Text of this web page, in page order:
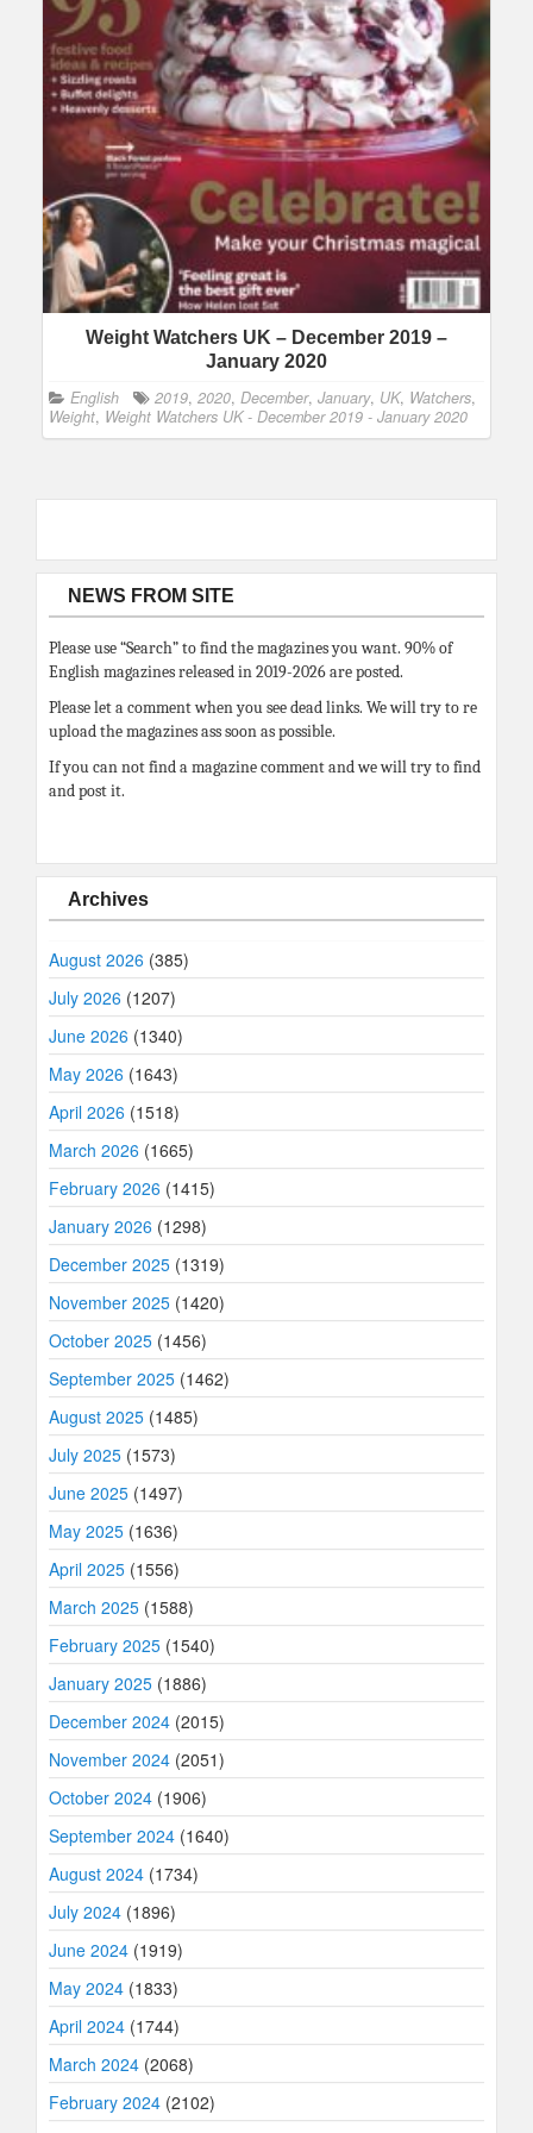
Weight Watchers UK – December 2019 –
January 2020
English 2019, 2020, December, January, UK, Watchers,
Weight, Weight Watchers UK - December 2019 - January 2020
NEWS FROM SITE
Please use “Search” to find the magazines you want. 90% of
English magazines released in 2019-2026 are posted.
Please let a comment when you see dead links. We will try to re
upload the magazines ass soon as possible.
If you can not find a magazine comment and we will try to find
and post it.
Archives
August 2026 (385)
July 2026 (1207)
June 2026 (1340)
May 2026 (1643)
April 2026 (1518)
March 2026 (1665)
February 2026 (1415)
January 2026 (1298)
December 2025 (1319)
November 2025 (1420)
October 2025 (1456)
September 2025 (1462)
August 2025 (1485)
July 2025 (1573)
June 2025 (1497)
May 2025 (1636)
April 2025 (1556)
March 2025 (1588)
February 2025 (1540)
January 2025 (1886)
December 2024 (2015)
November 2024 (2051)
October 2024 (1906)
September 2024 (1640)
August 2024 (1734)
July 2024 (1896)
June 2024 (1919)
May 2024 (1833)
April 2024 (1744)
March 2024 (2068)
February 2024 (2102)